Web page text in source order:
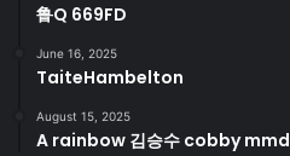
鲁Q 669FD
June 16, 2025
TaiteHambelton
August 15, 2025
A rainbow 김승수 cobby mmd